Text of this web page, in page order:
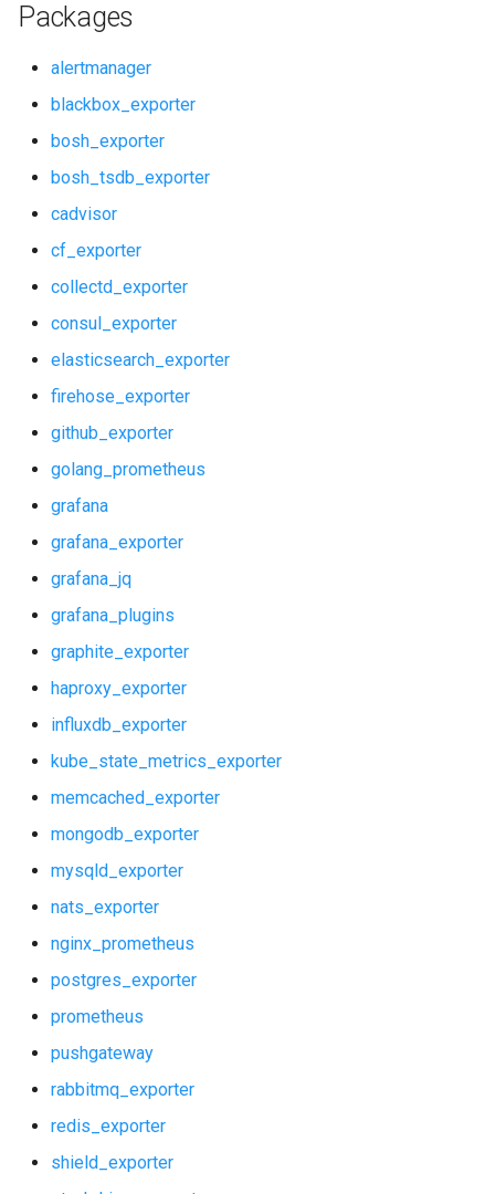
redis_dashboards
redis_exporter
shield_alerts
shield_dashboards
shield_exporter
stackdriver_exporter
statsd_exporter
system_dashboards
Packages
alertmanager
blackbox_exporter
bosh_exporter
bosh_tsdb_exporter
cadvisor
cf_exporter
collectd_exporter
consul_exporter
elasticsearch_exporter
firehose_exporter
github_exporter
golang_prometheus
grafana
grafana_exporter
grafana_jq
grafana_plugins
graphite_exporter
haproxy_exporter
influxdb_exporter
kube_state_metrics_exporter
memcached_exporter
mongodb_exporter
mysqld_exporter
nats_exporter
nginx_prometheus
postgres_exporter
prometheus
pushgateway
rabbitmq_exporter
redis_exporter
shield_exporter